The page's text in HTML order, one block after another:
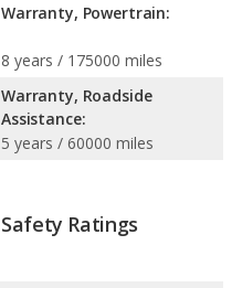
Warranty, Powertrain:
8 years / 175000 miles
Warranty, Roadside
Assistance:
5 years / 60000 miles
Safety Ratings